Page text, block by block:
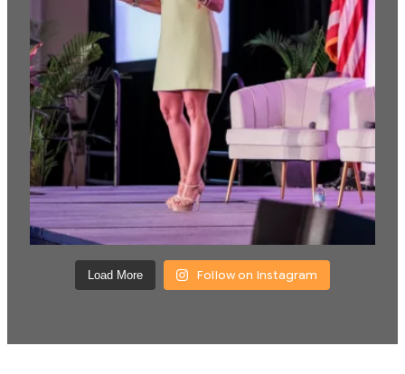
Load More Follow on Instagram